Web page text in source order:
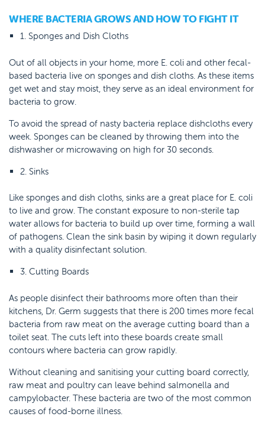
WHERE BACTERIA GROWS AND HOW TO FIGHT IT
1. Sponges and Dish Cloths
Out of all objects in your home, more E. coli and other fecal-
based bacteria live on sponges and dish cloths. As these items
get wet and stay moist, they serve as an ideal environment for
bacteria to grow.
To avoid the spread of nasty bacteria replace dishcloths every
week. Sponges can be cleaned by throwing them into the
dishwasher or microwaving on high for 30 seconds.
2. Sinks
Like sponges and dish cloths, sinks are a great place for E. coli
to live and grow. The constant exposure to non-sterile tap
water allows for bacteria to build up over time, forming a wall
of pathogens. Clean the sink basin by wiping it down regularly
with a quality disinfectant solution.
3. Cutting Boards
As people disinfect their bathrooms more often than their
kitchens, Dr. Germ suggests that there is 200 times more fecal
bacteria from raw meat on the average cutting board than a
toilet seat. The cuts left into these boards create small
contours where bacteria can grow rapidly.
Without cleaning and sanitising your cutting board correctly,
raw meat and poultry can leave behind salmonella and
campylobacter. These bacteria are two of the most common
causes of food-borne illness.